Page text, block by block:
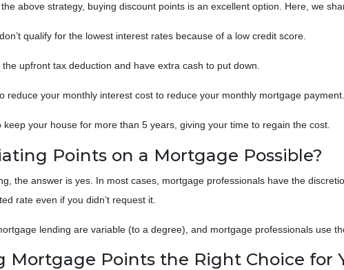
the above strategy, buying discount points is an excellent option. Here, we
qualify for the lowest interest rates because of a low credit score.
the upfront tax deduction and have extra cash to put down.
reduce your monthly interest cost to reduce your monthly mortgage payment.
keep your house for more than 5 years, giving your time to regain the cost.
Points on a Mortgage Possible?
the answer is yes. In most cases, mortgage professionals have the
rate even if you didn’t request it.
lending are variable (to a degree), and mortgage professionals use
Mortgage Points the Right Choice for